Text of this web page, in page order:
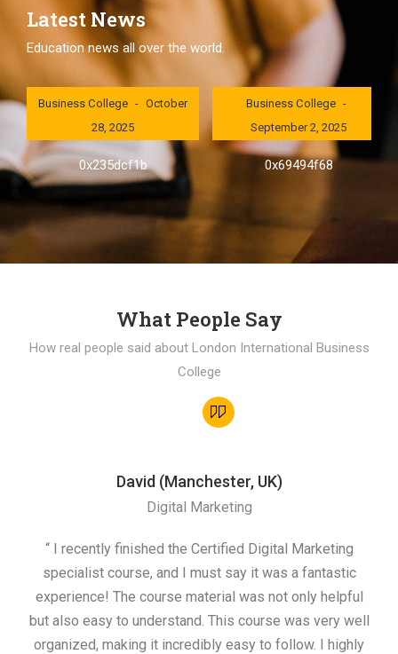
Latest News
Education news all over the world.
London International
Business College
October
28, 2025
0x235dcf1b
London International
Business College
September 2, 2025
0x69494f68
What People Say
How real people said about London International Business
College
David (Manchester, UK)
Digital Marketing
“ I recently finished the Certified Digital Marketing
specialist course, and I must say it was a fantastic
experience! The course material was not only helpful
but also easy to understand. This course was very well
organized, making it incredibly easy to follow. I highly